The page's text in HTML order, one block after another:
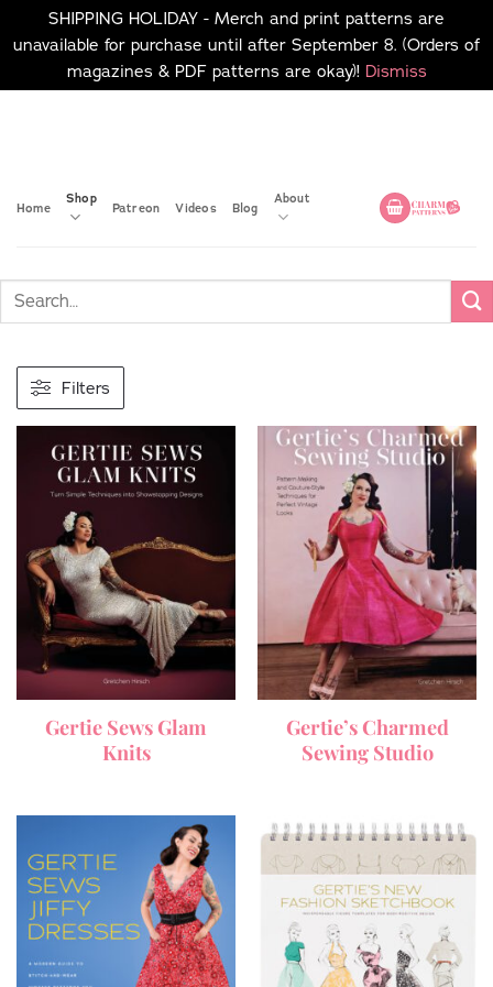
SHIPPING HOLIDAY - Merch and print patterns are
unavailable for purchase until after September 8. (Orders of
magazines & PDF patterns are okay)! Dismiss
Home
Shop
Patreon Videos Blog
About
Filters
Gertie Sews Glam
Knits
Gertie’s Charmed
Sewing Studio